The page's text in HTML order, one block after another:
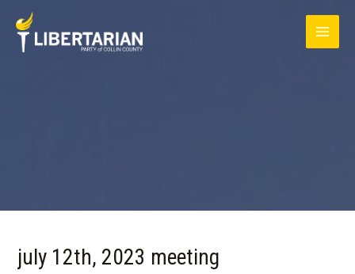
content
july 12th, 2023 meeting